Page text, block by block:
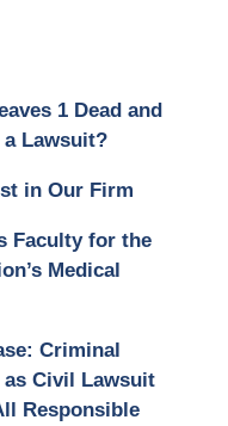
1 Dead and
Lawsuit?
in Our Firm
Faculty for the
Medical
Criminal
as Civil Lawsuit
Responsible